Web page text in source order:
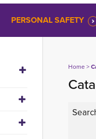
PERSONAL SAFETY
Home>